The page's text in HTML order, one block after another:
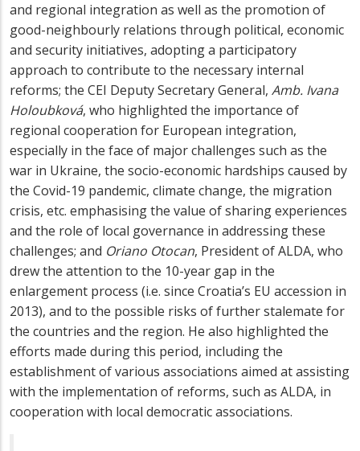
and regional integration as well as the promotion of
good-neighbourly relations through political, economic
and security initiatives, adopting a participatory
approach to contribute to the necessary internal
reforms; the CEI Deputy Secretary General, Amb. Ivana
Holoubková, who highlighted the importance of
regional cooperation for European integration,
especially in the face of major challenges such as the
war in Ukraine, the socio-economic hardships caused by
the Covid-19 pandemic, climate change, the migration
crisis, etc. emphasising the value of sharing experiences
and the role of local governance in addressing these
challenges; and Oriano Otocan, President of ALDA, who
drew the attention to the 10-year gap in the
enlargement process (i.e. since Croatia’s EU accession in
2013), and to the possible risks of further stalemate for
the countries and the region. He also highlighted the
efforts made during this period, including the
establishment of various associations aimed at assisting
with the implementation of reforms, such as ALDA, in
cooperation with local democratic associations.